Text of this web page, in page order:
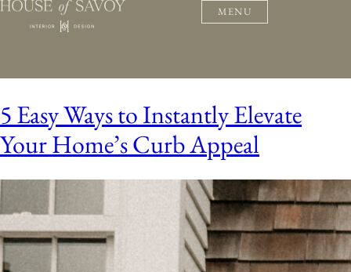
MENU
5 Easy Ways to Instantly Elevate
Your Home’s Curb Appeal